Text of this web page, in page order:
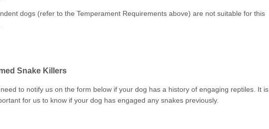
dogs (refer to the Temperament Requirements above) are not suitable for this
Snake Killers
to notify us on the form below if your dog has a history of engaging reptiles. It is
for us to know if your dog has engaged any snakes previously.